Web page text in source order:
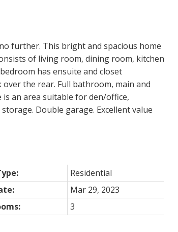
further. This bright and spacious home
of living room, dining room, kitchen
has ensuite and closet
the rear. Full bathroom, main and
an area suitable for den/office,
Double garage. Excellent value
Residential
Mar 29, 2023
3